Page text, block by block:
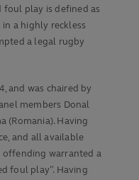
foul play is defined as
a highly reckless
a legal rugby
and was chaired by
members Donal
(Romania). Having
and all available
offending warranted a
foul play”. Having